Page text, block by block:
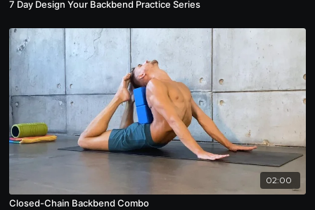
7 Day Design Your Backbend Practice Series
02:00
Closed-Chain Backbend Combo